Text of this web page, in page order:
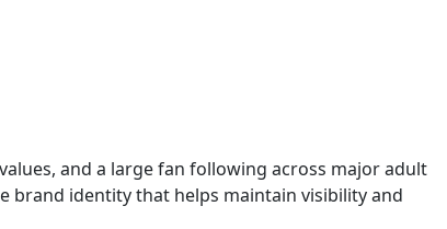
and a large fan following across major adult
brand identity that helps maintain visibility and